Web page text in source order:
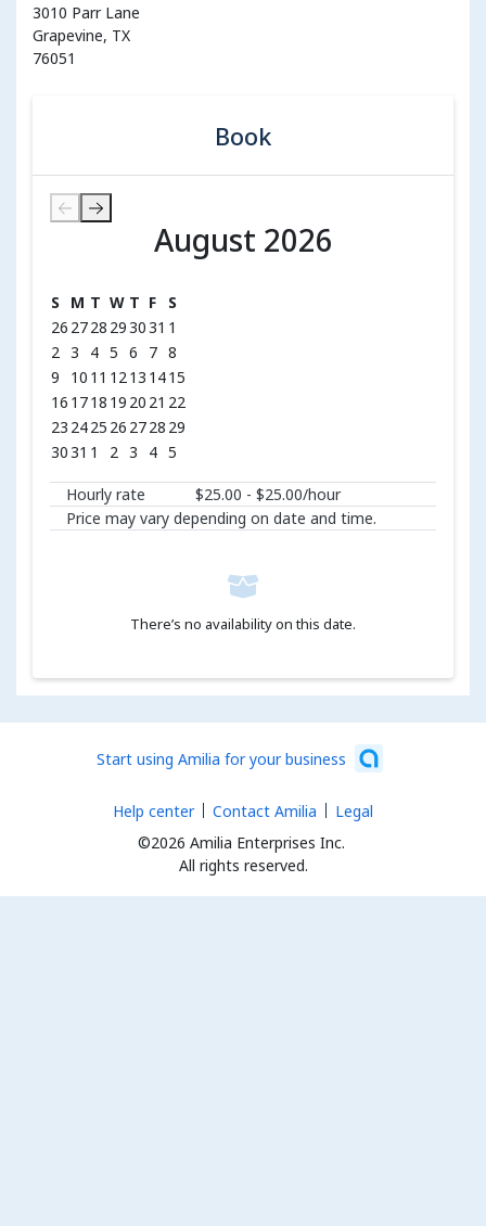
3010 Parr Lane
Grapevine, TX
76051
Book
August 2026
August 2026
S M T W T F
S
26 2728 293031 1
2 3 4 5 6 7 8
9
10 11 12 13 1415
16 1718 19 20 21 22
23 2425 26 2728 29
3031 1 2 3 4 5
Hourly rate
$25.00 - $25.00/hour
Price may vary depending on date and time.
There’s no availability on this date.
Start using Amilia for your business
©2026 Amilia Enterprises Inc.
All rights reserved.
Help center Contact Amilia Legal